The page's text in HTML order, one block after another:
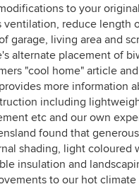
to your
ventilation, reduce length
garage, living area and
alternate placement of
"cool home" article
more information
including
etc and our own
found that
shading, light coloured
insulation and
to our hot climate